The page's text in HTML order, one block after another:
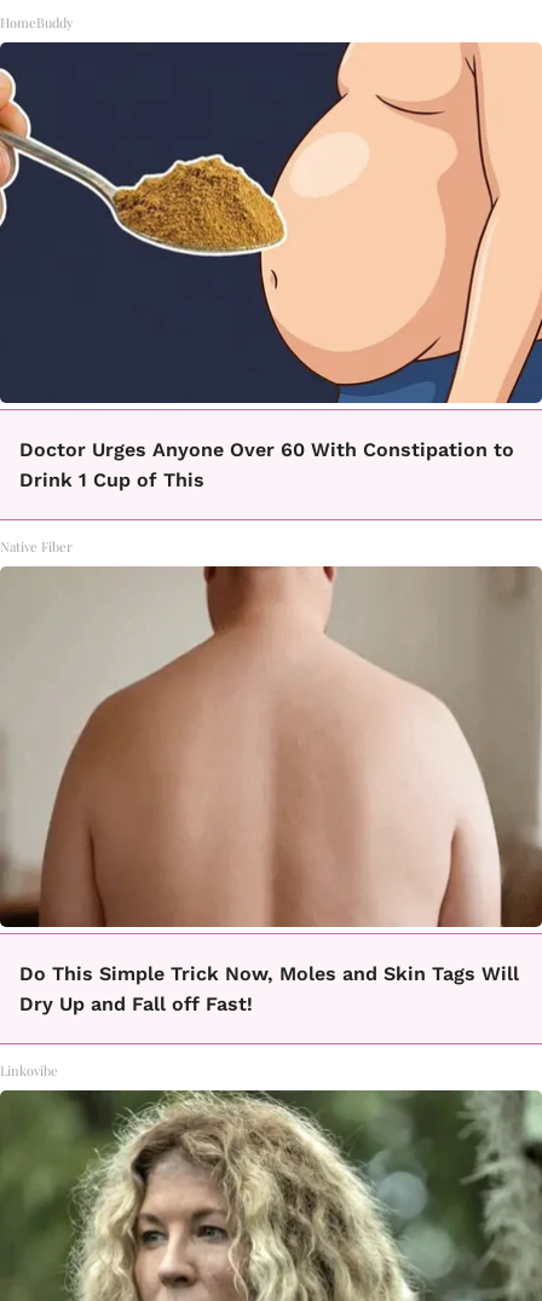
HomeBuddy
Doctor Urges Anyone Over 60 With Constipation to
Drink 1 Cup of This
Native Fiber
Do This Simple Trick Now, Moles and Skin Tags Will
Dry Up and Fall off Fast!
Linkovibe